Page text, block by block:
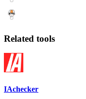
Related tools
IAchecker